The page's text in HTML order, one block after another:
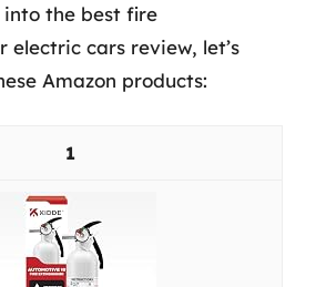
the best fire
electric cars review, let’s
Amazon products:
1